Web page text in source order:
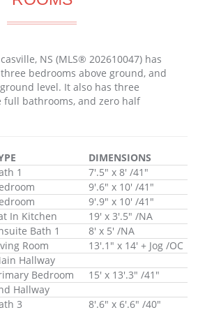
NS (MLS® 202610047) has
bedrooms above ground, and
level. It also has three
bathrooms, and zero half
DIMENSIONS
1
7'.5" x 8' /41"
9'.6" x 10' /41"
9'.9" x 10' /41"
In Kitchen
19' x 3'.5" /NA
Bath 1
8' x 5' /NA
Room
13'.1" x 14' + Jog /OC
Hallway
Bedroom
15' x 13'.3" /41"
Hallway
3
8'.6" x 6'.6" /40"